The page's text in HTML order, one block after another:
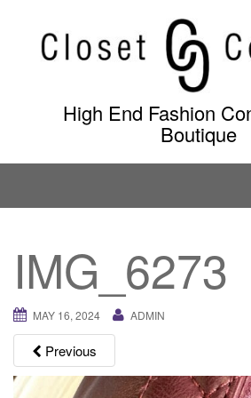
content
High End Fashion
Boutique
IMG_6273
MAY 16, 2024 ADMIN
Previous